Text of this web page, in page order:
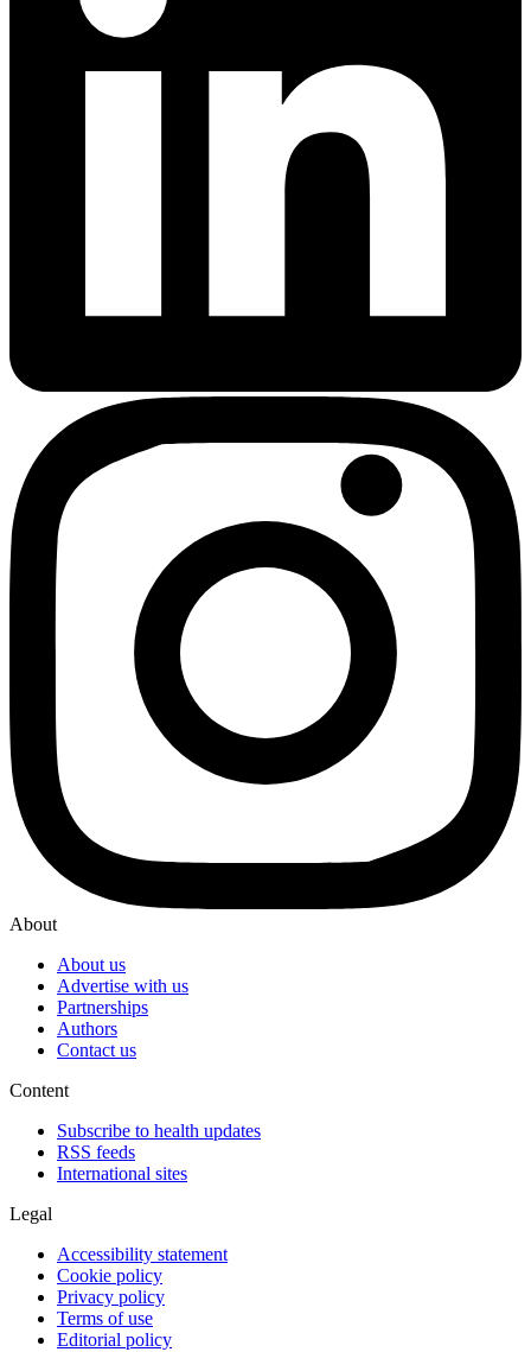
About
About us
Advertise with us
Partnerships
Authors
Contact us
Content
Subscribe to health updates
RSS feeds
International sites
Legal
Accessibility statement
Cookie policy
Privacy policy
Terms of use
Editorial policy